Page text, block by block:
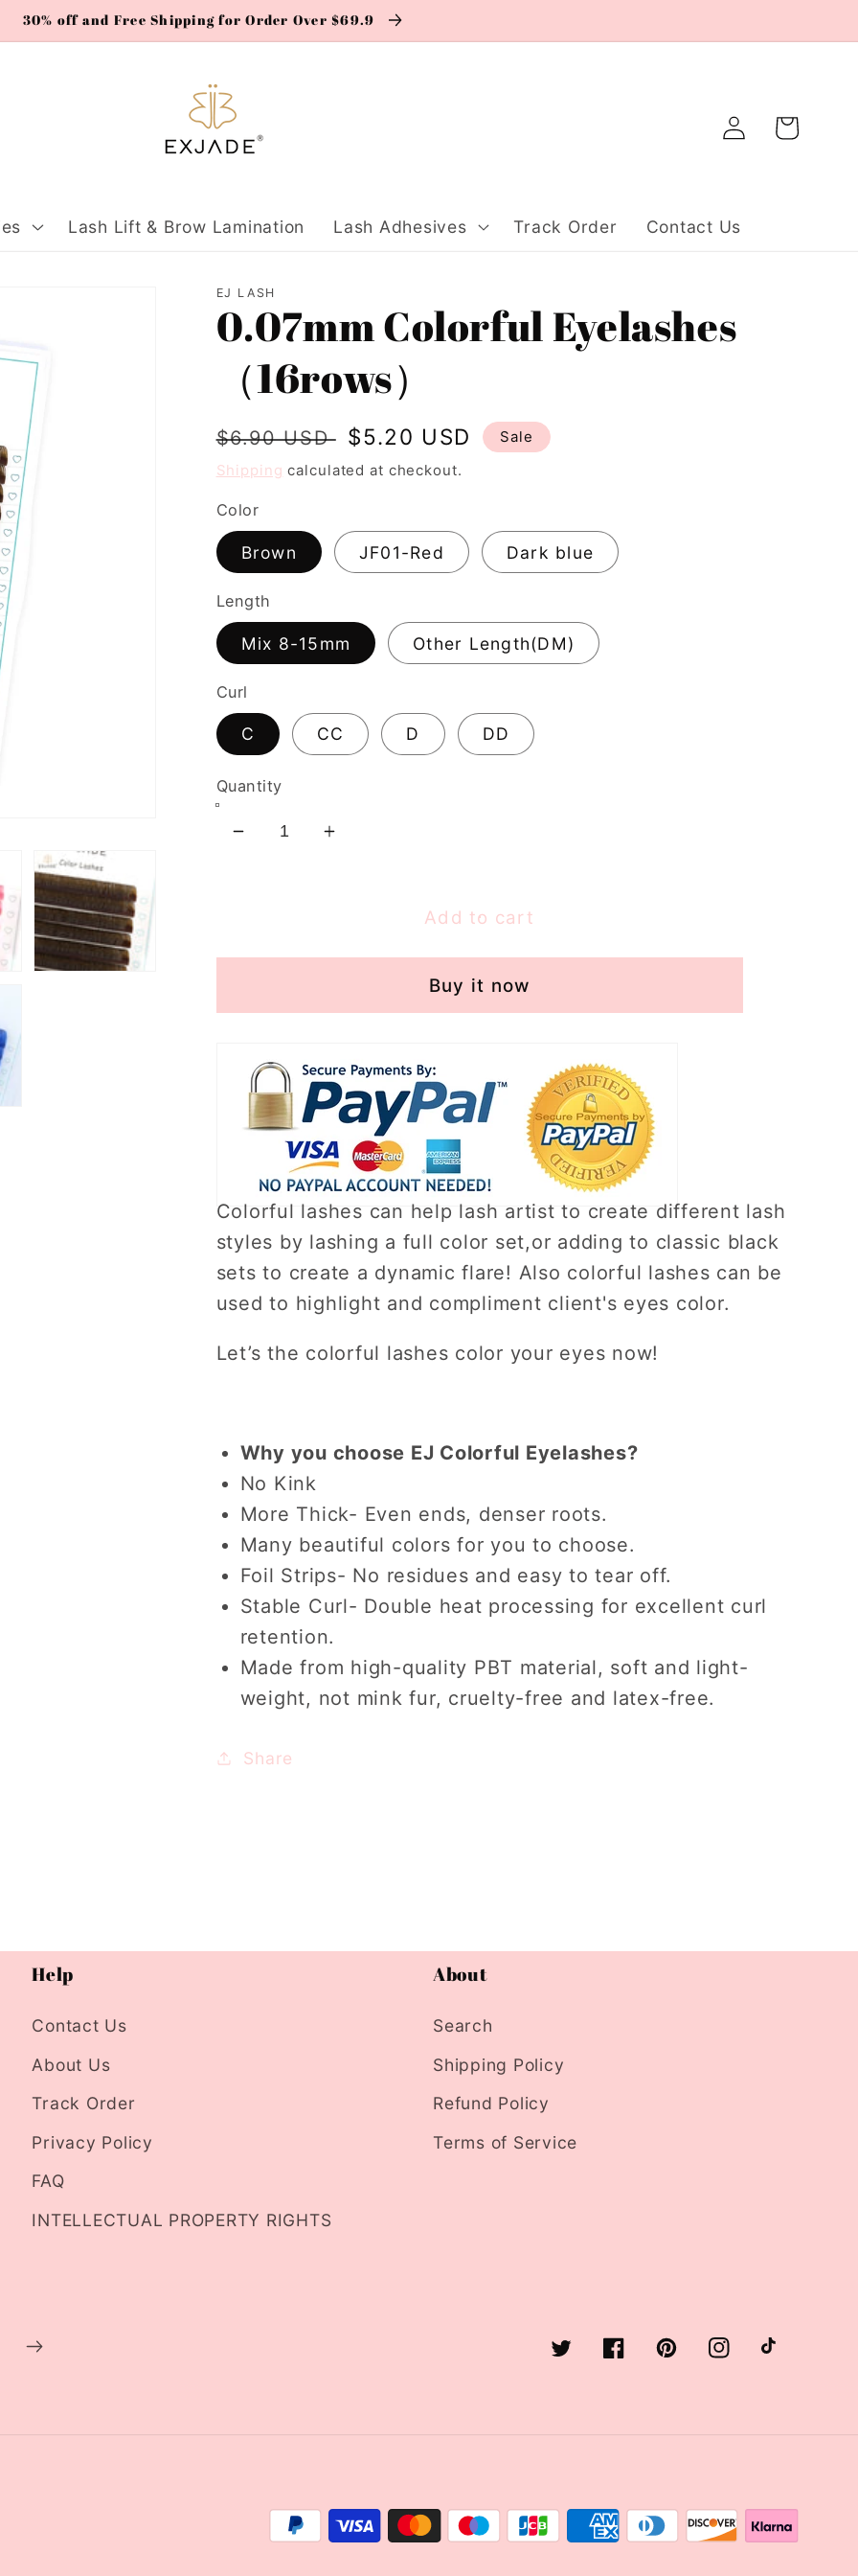
30% off and Free Shipping for Order Over $69.9
Lash Lift & Brow Lamination Lash Adhesives Track Order Contact Us
Log
in
Cart
EJ LASH
0.07mm Colorful Eyelashes
（16rows）
Regular
price
$6.90 USD Sale
price
$5.20 USD
Sale
Shipping calculated at checkout.
Color
Brown JF01-Red Dark blue
Length
Mix 8-15mm Other Length(DM)
Curl
C CC D DD
Quantity
DecreaseIncrease
（16rows）
Add to cart
Buy it now
Colorful lashes can help lash artist to create different lash
styles by lashing a full color set,or adding to classic black
sets to create a dynamic flare! Also colorful lashes can be
used to highlight and compliment client's eyes color.
Let’s the colorful lashes color your eyes now!
Why you choose EJ Colorful Eyelashes?
No Kink
More Thick- Even ends, denser roots.
Many beautiful colors for you to choose.
Foil Strips- No residues and easy to tear off.
Stable Curl- Double heat processing for excellent curl
retention.
Made from high-quality PBT material, soft and light-
weight, not mink fur, cruelty-free and latex-free.
Share
Help
Contact Us
About Us
Track Order
Privacy Policy
FAQ
INTELLECTUAL PROPERTY RIGHTS
About
Search
Shipping Policy
Refund Policy
Terms of Service
TwitterFacebookPinterestInstagramTikTok
Payment